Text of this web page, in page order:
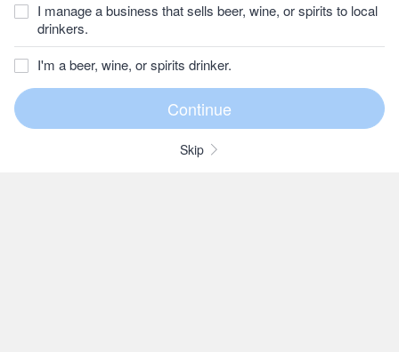
I manage a business that sells beer, wine, or spirits to local
drinkers.
I'm a beer, wine, or spirits drinker.
Skip